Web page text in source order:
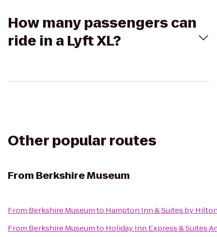
How many passengers can
ride in a Lyft XL?
Other popular routes
From Berkshire Museum
From Berkshire Museumto Hampton Inn & Suites by
From Berkshire Museumto Holiday Inn Express & Suites